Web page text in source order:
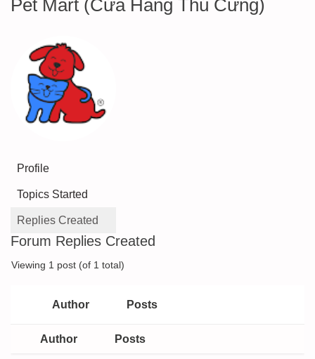
Pet Mart (Cửa Hàng Thú Cưng)
Profile
Topics Started
Replies Created
Forum Replies Created
Viewing 1 post (of 1 total)
Author Posts
Author Posts